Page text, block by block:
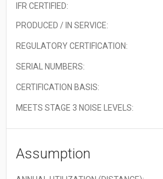
IFR CERTIFIED:
PRODUCED / IN SERVICE:
REGULATORY CERTIFICATION:
SERIAL NUMBERS:
CERTIFICATION BASIS:
MEETS STAGE 3 NOISE LEVELS:
Assumption